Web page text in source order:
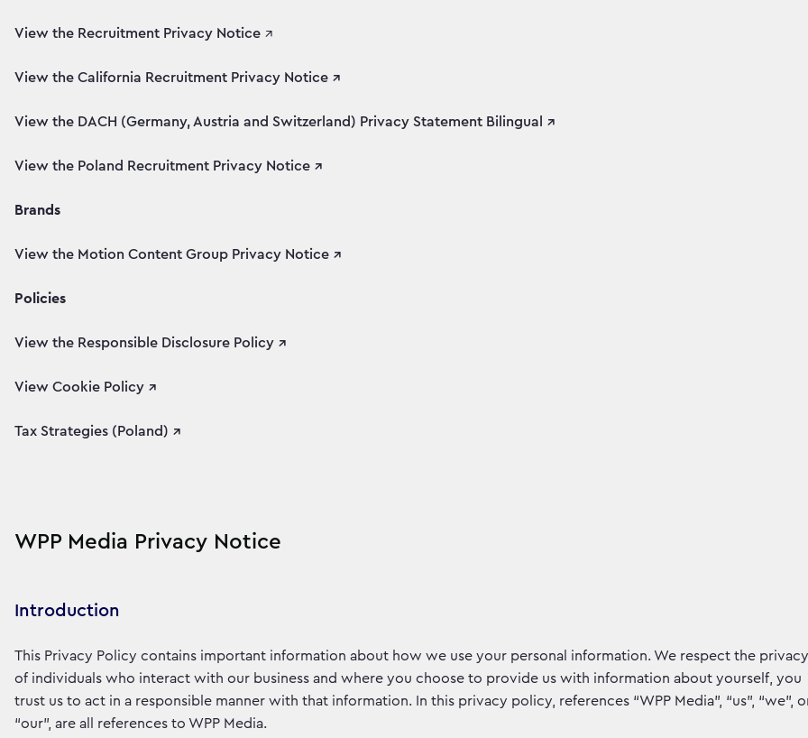
View the Recruitment Privacy Notice ↗
View the California Recruitment Privacy Notice ↗
View the DACH (Germany, Austria and Switzerland) Privacy Statement Bilingual ↗
View the Poland Recruitment Privacy Notice ↗
Brands
View the Motion Content Group Privacy Notice ↗
Policies
View the Responsible Disclosure Policy ↗
View Cookie Policy ↗
Tax Strategies (Poland) ↗
WPP Media Privacy Notice
Introduction
This Privacy Policy contains important information about how we use your personal information. We respect the privacy
of individuals who interact with our business and where you choose to provide us with information about yourself, you
trust us to act in a responsible manner with that information. In this privacy policy, references “WPP Media”, “us”, “we”,
“our”, are all references to WPP Media.